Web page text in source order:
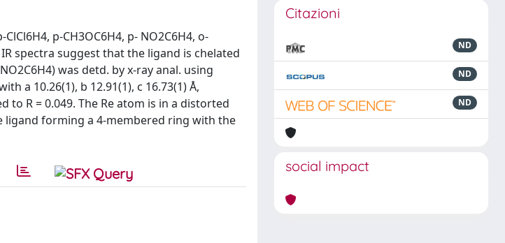
p-CH3OC6H4, p- NO2C6H4, o-
IR spectra suggest that the ligand is chelated
was detd. by x-ray anal. using
a 10.26(1), b 12.91(1), c 16.73(1) Å,
to R = 0.049. The Re atom is in a distorted
ligand forming a 4-membered ring with the
Citazioni
ND
ND
ND
social impact